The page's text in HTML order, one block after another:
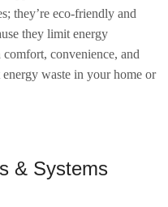
they’re eco-friendly and
they limit energy
convenience, and
waste in your home or
& Systems